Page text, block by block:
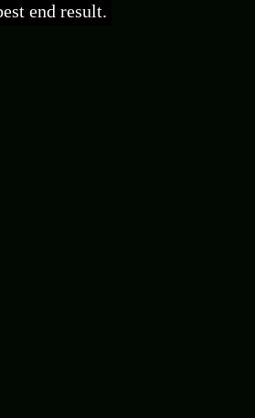
end result.